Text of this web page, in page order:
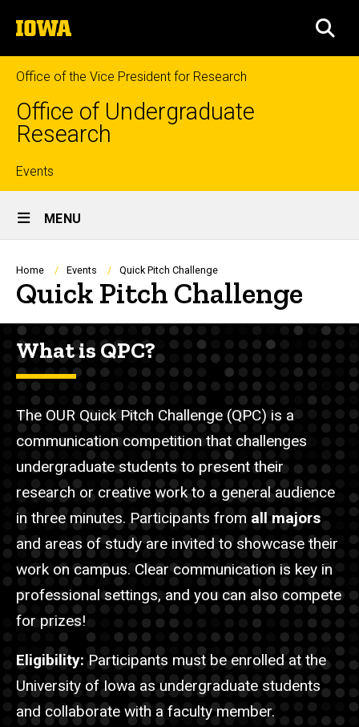
to
content
The
University
of
Iowa
Office of the Vice President for Research
Office of Undergraduate
Research
Top
links
Events
Site
Main
Navigation
MENU
Breadcrumb
Home Events Quick Pitch Challenge
Quick Pitch Challenge
What is QPC?
The OUR Quick Pitch Challenge (QPC) is a
communication competition that challenges
undergraduate students to present their
research or creative work to a general audience
in three minutes. Participants from all majors
and areas of study are invited to showcase their
work on campus. Clear communication is key in
professional settings, and you can also compete
for prizes!
Eligibility:Participants must be enrolled at the
University of Iowa as undergraduate students
and collaborate with a faculty member.